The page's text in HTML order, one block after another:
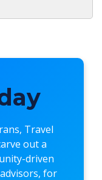
Travel
out a
driven
for